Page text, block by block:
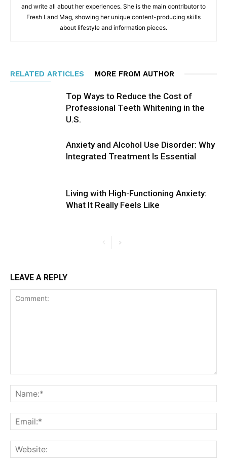
and write all about her experiences. She is the main contributor to
Fresh Land Mag, showing her unique content-producing skills
about lifestyle and information pieces.
RELATED ARTICLES MORE FROM AUTHOR
Top Ways to Reduce the Cost of
Professional Teeth Whitening in the
U.S.
Anxiety and Alcohol Use Disorder: Why
Integrated Treatment Is Essential
Living with High-Functioning Anxiety:
What It Really Feels Like
LEAVE A REPLY